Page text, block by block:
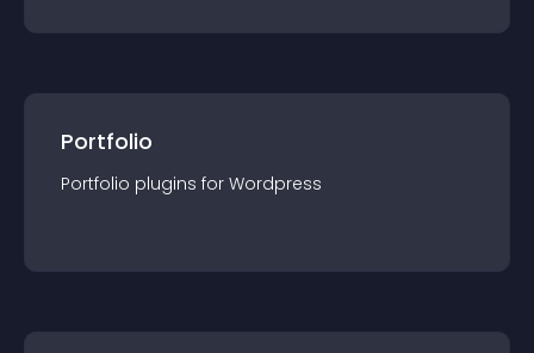
Portfolio
Portfolio plugins for Wordpress